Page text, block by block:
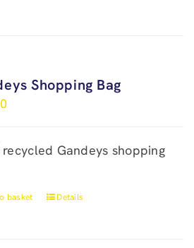
Shopping Bag
recycled Gandeys shopping
basket Details